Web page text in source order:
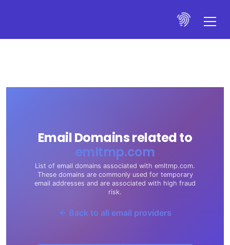
Email Domains related to
emltmp.com
List of email domains associated with emltmp.com.
These domains are commonly used for temporary
email addresses and are associated with high fraud
risk.
← Back to all email providers